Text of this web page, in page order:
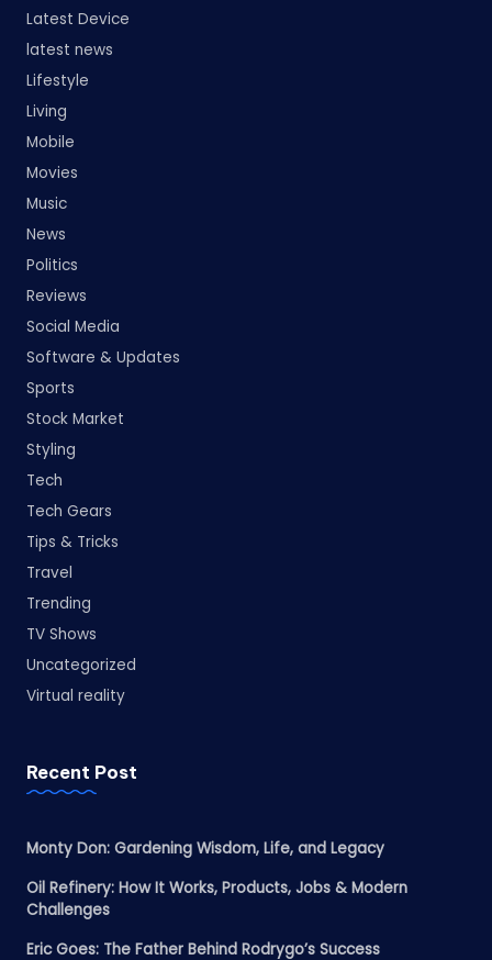
Latest Device
latest news
Lifestyle
Living
Mobile
Movies
Music
News
Politics
Reviews
Social Media
Software & Updates
Sports
Stock Market
Styling
Tech
Tech Gears
Tips & Tricks
Travel
Trending
TV Shows
Uncategorized
Virtual reality
Recent Post
Monty Don: Gardening Wisdom, Life, and Legacy
Oil Refinery: How It Works, Products, Jobs & Modern
Challenges
Eric Goes: The Father Behind Rodrygo’s Success